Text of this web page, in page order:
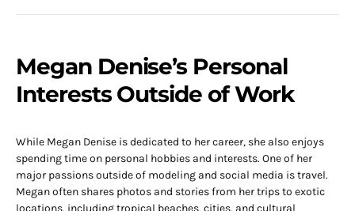
Megan Denise’s Personal
Interests Outside of Work
While Megan Denise is dedicated to her career, she also enjoys
spending time on personal hobbies and interests. One of her
major passions outside of modeling and social media is travel.
Megan often shares photos and stories from her trips to exotic
locations, including tropical beaches, cities, and cultural